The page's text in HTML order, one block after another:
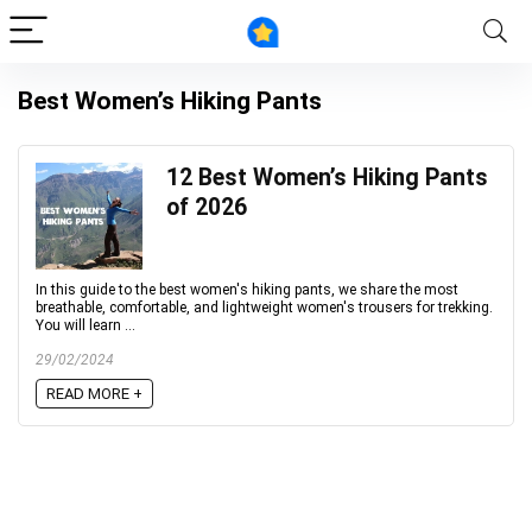
Best Women’s Hiking Pants
12 Best Women’s Hiking Pants
of 2026
In this guide to the best women's hiking pants, we share the most
breathable, comfortable, and lightweight women's trousers for trekking.
You will learn ...
29/02/2024
READ MORE +